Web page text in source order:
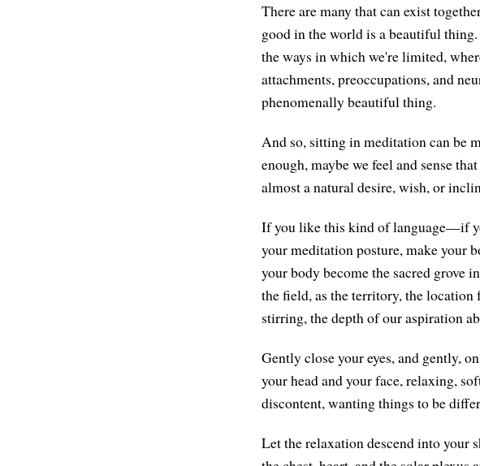
There are many that can exist
good in the world is a beautiful
the ways in which we're limited,
attachments, preoccupations, and
phenomenally beautiful thing.
And so, sitting in meditation can be
enough, maybe we feel and sense
almost a natural desire, wish, or
If you like this kind of language—if
your meditation posture, make your
your body become the sacred grove
the field, as the territory, the
stirring, the depth of our aspiration
Gently close your eyes, and gently,
your head and your face, relaxing,
discontent, wanting things to be
Let the relaxation descend into your